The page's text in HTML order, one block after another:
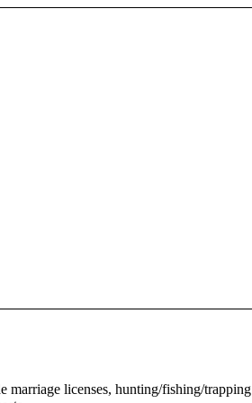
marriage licenses, hunting/fishing/trapping